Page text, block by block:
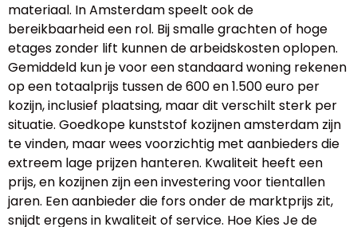
materiaal. In Amsterdam speelt ook de
bereikbaarheid een rol. Bij smalle grachten of hoge
etages zonder lift kunnen de arbeidskosten oplopen.
Gemiddeld kun je voor een standaard woning rekenen
op een totaalprijs tussen de 600 en 1.500 euro per
kozijn, inclusief plaatsing, maar dit verschilt sterk per
situatie. Goedkope kunststof kozijnen amsterdam zijn
te vinden, maar wees voorzichtig met aanbieders die
extreem lage prijzen hanteren. Kwaliteit heeft een
prijs, en kozijnen zijn een investering voor tientallen
jaren. Een aanbieder die fors onder de marktprijs zit,
snijdt ergens in kwaliteit of service. Hoe Kies Je de